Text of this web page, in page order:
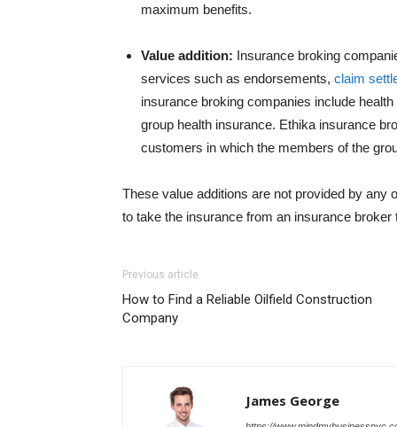
maximum benefits.
Value addition: Insurance broking
services such as endorsements, claim
insurance broking companies include
group health insurance. Ethika insurance
customers in which the members of the
These value additions are not provided by any
to take the insurance from an insurance
Previous article
How to Find a Reliable Oilfield Construction
Company
James George